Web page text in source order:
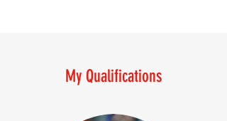
My Qualifications